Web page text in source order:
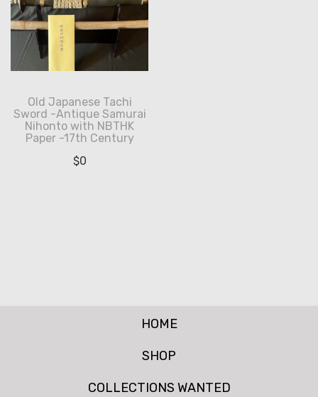
Old Japanese Tachi
Sword -Antique Samurai
Nihonto with NBTHK
Paper -17th Century
$0
HOME
SHOP
COLLECTIONS WANTED